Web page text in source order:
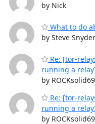
by Nick
What to do
by Steve Snyder
Re: [tor-
running a
by
Re: [tor-
running a
by